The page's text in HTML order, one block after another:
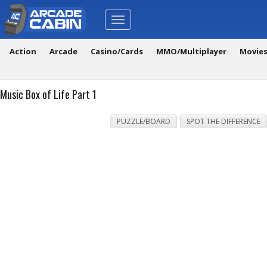
Toggle
navigation
Action Arcade Casino/Cards MMO/Multiplayer
Music Box of Life Part 1
PUZZLE/BOARD SPOT THE DIFFERENCE